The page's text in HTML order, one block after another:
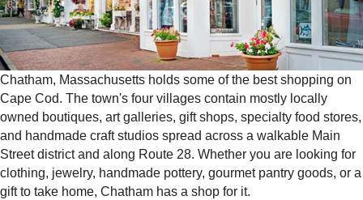
Chatham, Massachusetts holds some of the best shopping on
Cape Cod. The town's four villages contain mostly locally
owned boutiques, art galleries, gift shops, specialty food stores,
and handmade craft studios spread across a walkable Main
Street district and along Route 28. Whether you are looking for
clothing, jewelry, handmade pottery, gourmet pantry goods, or a
gift to take home, Chatham has a shop for it.